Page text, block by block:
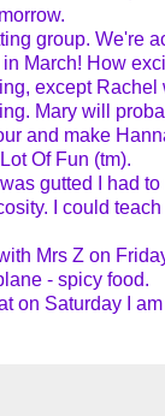
group. We're
March! How
except Rachel
Mary will
and make
Of Fun (tm).
gutted I had
I could
Mrs Z on
- spicy food.
on Saturday I